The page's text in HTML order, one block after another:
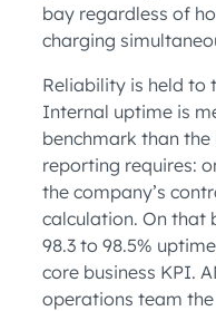
bay regardless of
charging
Reliability is held to
Internal uptime is
benchmark than the
reporting requires:
the company’s
calculation. On that
98.3 to 98.5%
core business KPI.
operations team